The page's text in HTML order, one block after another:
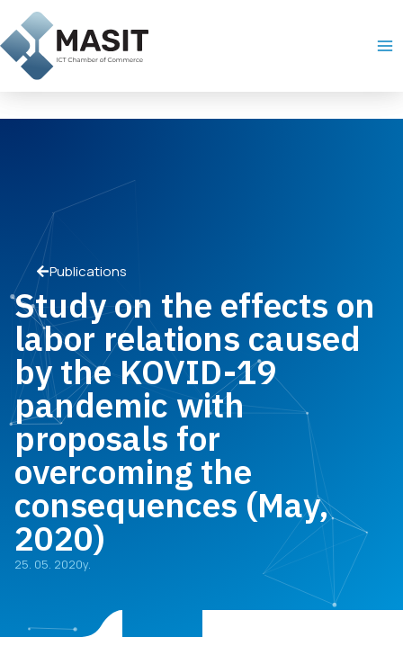
content
Publications
Study on the effects on
labor relations caused
by the KOVID-19
pandemic with
proposals for
overcoming the
consequences (May,
2020)
25. 05. 2020y.